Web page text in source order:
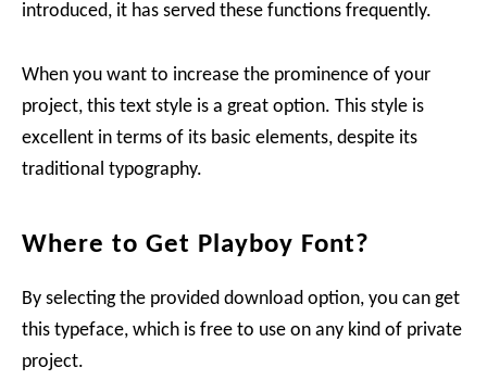
introduced, it has served these functions frequently.
When you want to increase the prominence of your
project, this text style is a great option. This style is
excellent in terms of its basic elements, despite its
traditional typography.
Where to Get Playboy Font?
By selecting the provided download option, you can get
this typeface, which is free to use on any kind of private
project.